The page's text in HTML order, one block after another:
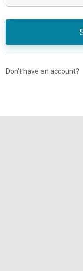
Don't have an account?